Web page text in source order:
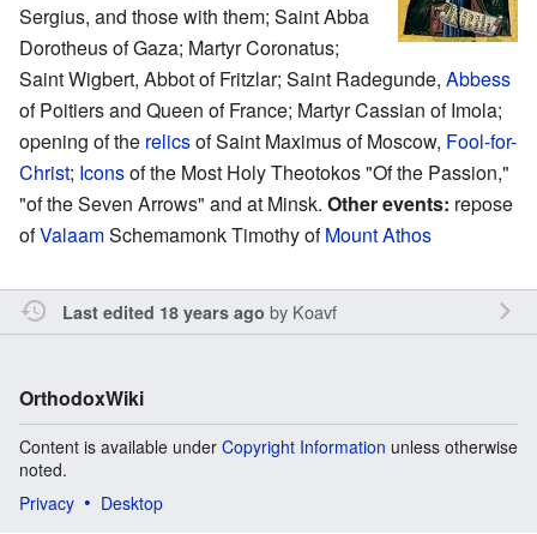
Sergius, and those with them; Saint Abba
Dorotheus of Gaza; Martyr Coronatus;
Saint Wigbert, Abbot of Fritzlar; Saint Radegunde, Abbess
of Poitiers and Queen of France; Martyr Cassian of Imola;
opening of the relicsof Saint Maximus of Moscow, Fool-for-
Christ; Iconsof the Most Holy Theotokos "Of the Passion,"
"of the Seven Arrows" and at Minsk. Other events: repose
ofValaamSchemamonk Timothy ofMount Athos
Last edited 18 years ago by Koavf
OrthodoxWiki
Content is available under Copyright Information unless otherwise
noted.
Privacy
Desktop